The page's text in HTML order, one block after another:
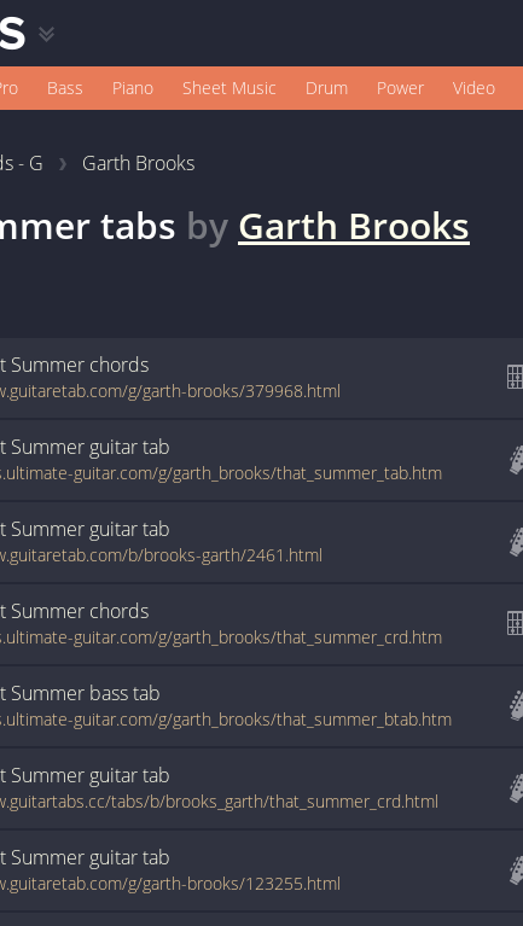
Bass Piano Sheet Music Drum Power Video
- G Garth Brooks
tabs by Garth Brooks
Summer chords
g/garth-brooks/379968.html
Summer guitartab
guitar.com/g/garth_brooks/that_summer_tab.htm
Summer guitartab
b/brooks-garth/2461.html
Summer chords
guitar.com/g/garth_brooks/that_summer_crd.htm
Summer basstab
guitar.com/g/garth_brooks/that_summer_btab.htm
Summer guitartab
tabs/b/brooks_garth/that_summer_crd.html
Summer guitartab
g/garth-brooks/123255.html